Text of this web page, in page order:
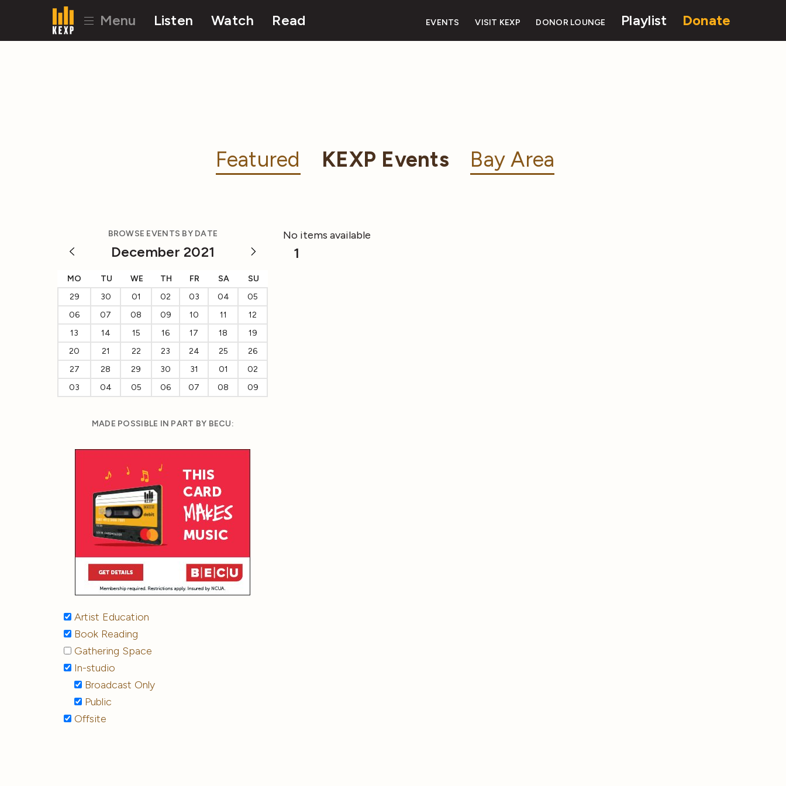
Menu Listen Watch Read EVENTS VISIT KEXP DONOR LOUNGE Playlist Donate
Featured KEXP Events Bay Area
BROWSE EVENTS BY DATE
December 2021
MO TU WE TH FR SA
SU
29
30 01 02 03 04
05
06
07 08 09 10 11
12
13
14 15 16 17 18
19
20
21 22 23 24 25
26
27
28 29 30 31 01
02
03
04 05 06 07 08 09
MADE POSSIBLE IN PART BY BECU:
Artist Education
Book Reading
Gathering Space
In-studio
Broadcast Only
Public
Offsite
No items available
1